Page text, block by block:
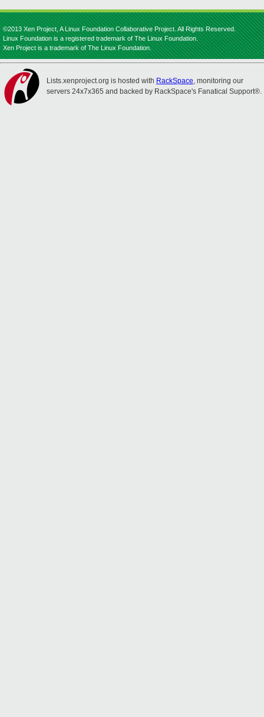
©2013 Xen Project, A Linux Foundation Collaborative Project. All Rights Reserved.
Linux Foundation is a registered trademark of The Linux Foundation.
Xen Project is a trademark of The Linux Foundation.
Lists.xenproject.org is hosted with RackSpace, monitoring our
servers 24x7x365 and backed by RackSpace's Fanatical Support®.